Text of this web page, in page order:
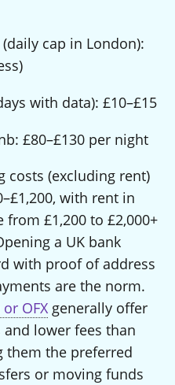
cap in London):
with data): £10–£15
£80–£130 per night
costs (excluding rent)
with rent in
£1,200 to £2,000+
a UK bank
with proof of address
are the norm.
OFX generally offer
lower fees than
them the preferred
or moving funds